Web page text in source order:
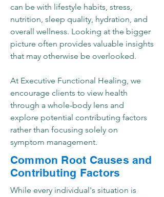
can be with lifestyle habits, stress,
nutrition, sleep quality, hydration, and
overall wellness. Looking at the bigger
picture often provides valuable insights
that may otherwise be overlooked.
At Executive Functional Healing, we
encourage clients to view health
through a whole-body lens and
explore potential contributing factors
rather than focusing solely on
symptom management.
Common Root Causes and
Contributing Factors
While every individual's situation is